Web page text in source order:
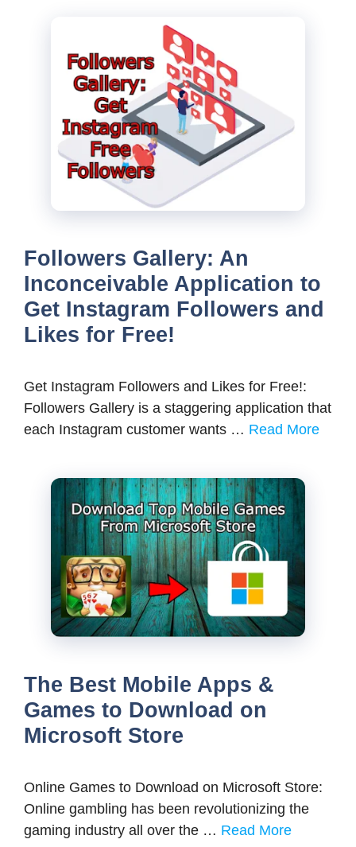
Followers Gallery: An
Inconceivable Application to
Get Instagram Followers and
Likes for Free!
Get Instagram Followers and Likes for Free!:
Followers Gallery is a staggering application that
each Instagram customer wants … Read More
The Best Mobile Apps &
Games to Download on
Microsoft Store
Online Games to Download on Microsoft Store:
Online gambling has been revolutionizing the
gaming industry all over the … Read More